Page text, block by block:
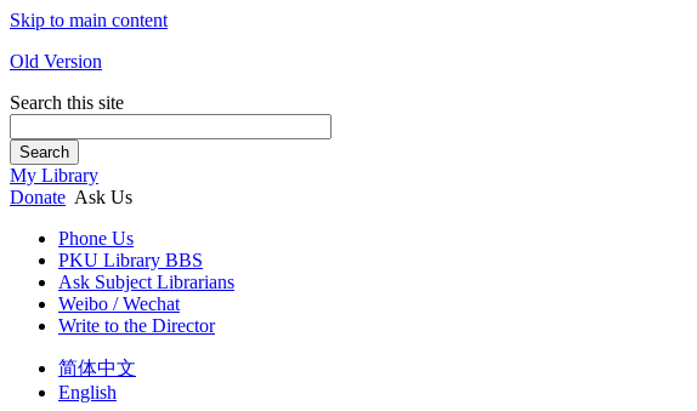
Skip to main content
Old Version
Search this site
Search
My Library
Donate Ask Us
Phone Us
PKU Library BBS
Ask Subject Librarians
Weibo / Wechat
Write to the Director
简体中文
English